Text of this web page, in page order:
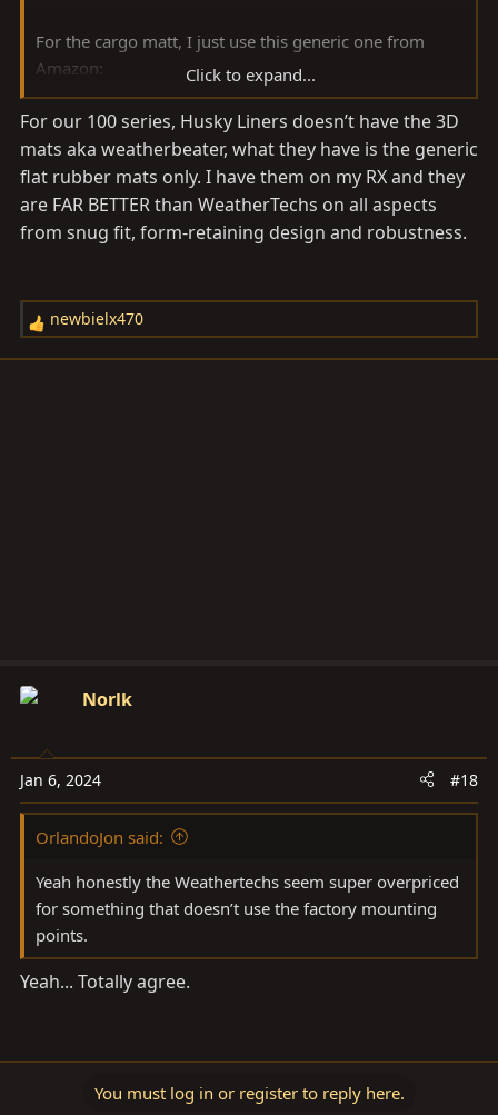
For the cargo matt, I just use this generic one from
Amazon:
Amazon product ASIN B00PV5F2L6
Click to expand...
For our 100 series, Husky Liners doesn’t have the 3D
mats aka weatherbeater, what they have is the generic
flat rubber mats only. I have them on my RX and they
are FAR BETTER than WeatherTechs on all aspects
from snug fit, form-retaining design and robustness.
R
e
newbielx470
Norlk
Jan 6, 2024 #18
OrlandoJon said:
Yeah honestly the Weathertechs seem super overpriced
for something that doesn’t use the factory mounting
points.
Yeah... Totally agree.
You must log in or register to reply here.